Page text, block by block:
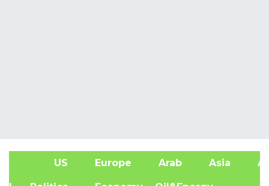
US Europe Arab Asia